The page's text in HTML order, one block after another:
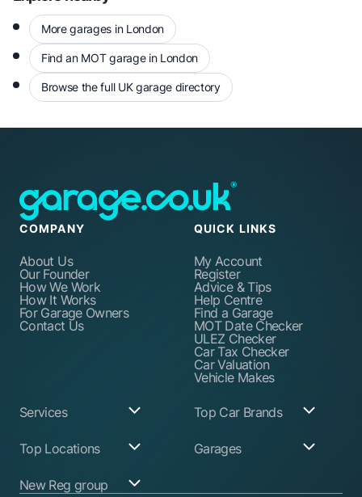
More garages in London
Find an MOT garage in London
Browse the full UK garage directory
COMPANY
About Us
Our Founder
How We Work
How It Works
For Garage Owners
Contact Us
QUICK LINKS
My Account
Register
Advice & Tips
Help Centre
Find a Garage
MOT Date Checker
ULEZ Checker
Car Tax Checker
Car Valuation
Vehicle Makes
Services
Garage Services
ABS Pump Repair
Auto Electrician
Top Car Brands
Audi
BMW
Top Locations
Birmingham
Garages
New Reg group